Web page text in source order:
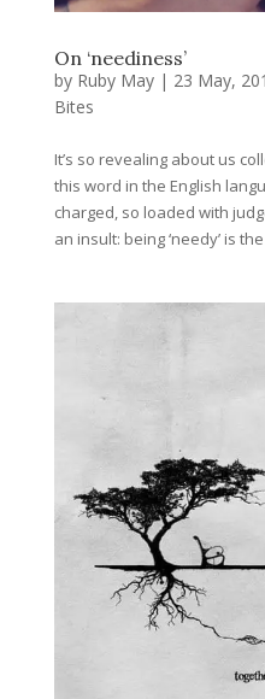
On ‘neediness’
by Ruby May| 23 May,
Bites
It’s so revealing about us
this word in the English
charged, so loaded with
an insult: being ‘needy’ is